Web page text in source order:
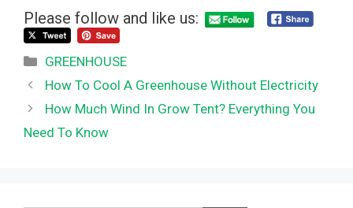
Please follow and like us:
Categories
GREENHOUSE
How To Cool A Greenhouse Without Electricity
How Much Wind In Grow Tent? Everything You
Need To Know